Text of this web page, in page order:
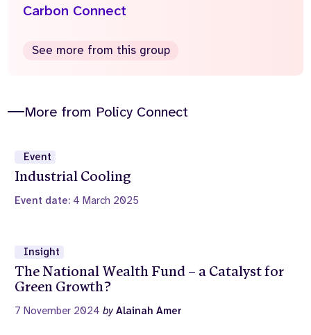
Carbon Connect
See more from this group
More from Policy Connect
Event
Industrial Cooling
Event date: 4 March 2025
Insight
The National Wealth Fund – a Catalyst for
Green Growth?
7 November 2024by Alainah Amer